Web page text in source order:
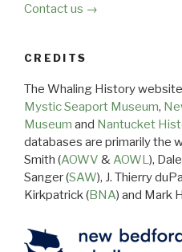
Contact us →
CREDITS
The Whaling History
Mystic Seaport Museum,
Museum and Nantucket
databases are primarily the
Smith (AOWV &AOWL),
Sanger (SAW), J. Thierry
Kirkpatrick (BNA) and Mark